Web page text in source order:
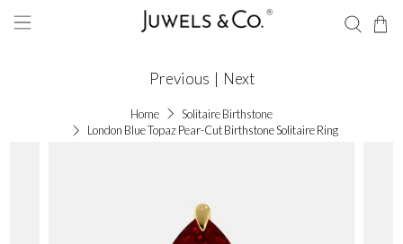
Home
Solitaire Birthstone
London Blue Topaz Pear-Cut Birthstone Solitaire Ring
Previous | Next